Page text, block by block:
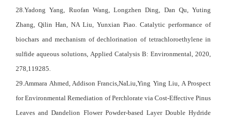
28.Yadong Yang, Ruofan Wang, Longzhen Ding, Dan Qu, Yuting
Zhang, Qilin Han, NA Liu, Yunxian Piao. Catalytic performance of
biochars and mechanism of dechlorination of tetrachloroethylene in
sulfide aqueous solutions, Applied Catalysis B: Environmental, 2020,
278,119285.
29.Ammara Ahmed, Addison Francis,NaLiu,Ying Ying Liu, A Prospect
for Environmental Remediation of Perchlorate via Cost-Effective Pinus
Leaves and Dandelion Flower Powder-based Layer Double Hydride